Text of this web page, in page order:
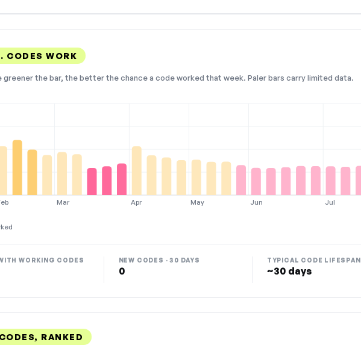
CODES WORK
the bar, the better the chance a code worked that week. Paler bars carry limited data.
Mar Apr May Jun Jul
WORKING CODES NEW CODES · 30 DAYS
0
TYPICAL CODE LIFESPAN
~30 days
RANKED